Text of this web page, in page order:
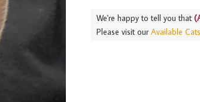
We're happy to tell you that
Please visit ourAvailable